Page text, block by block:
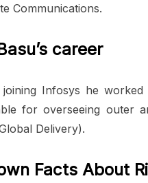
Communications.
career
Infosys he worked
for overseeing outer
Delivery).
Facts About